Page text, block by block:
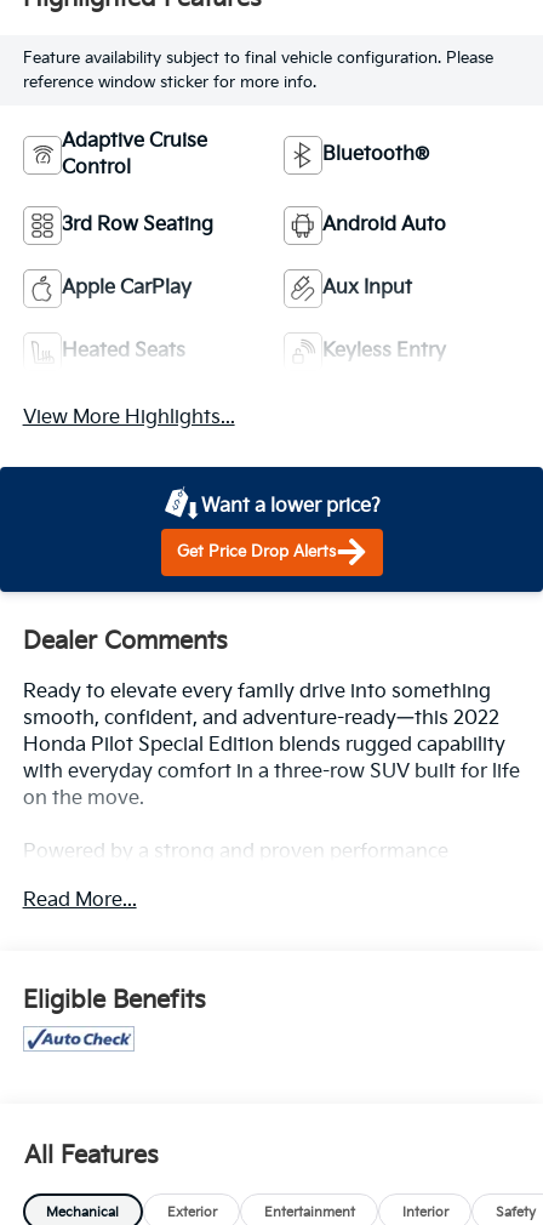
Feature availability subject to final vehicle configuration. Please
reference window sticker for more info.
Adaptive Cruise
Control
Bluetooth®
3rd Row Seating Android Auto
Apple CarPlay Aux Input
Heated Seats Keyless Entry
View More Highlights...
Want a lower price?
Get Price Drop Alerts
Dealer Comments
Ready to elevate every family drive into something
smooth, confident, and adventure-ready—this 2022
Honda Pilot Special Edition blends rugged capability
with everyday comfort in a three-row SUV built for life
on the move.
Powered by a strong and proven performance
composed handling, and impressive stability whether
trips, carpools, and weekend getaways feel effortless
and controlled.
athletic edge. It’s an SUV that looks just as good
overlook.
Read More...
Eligible Benefits
All Features
Mechanical Exterior Entertainment Interior Safety